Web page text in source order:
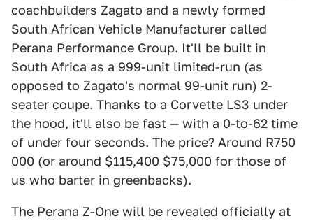
coachbuilders Zagato and a newly formed
South African Vehicle Manufacturer called
Perana Performance Group. It'll be built in
South Africa as a 999-unit limited-run (as
opposed to Zagato's normal 99-unit run) 2-
seater coupe. Thanks to a Corvette LS3 under
the hood, it'll also be fast — with a 0-to-62 time
of under four seconds. The price? Around R750
000 (or around $115,400 $75,000 for those of
us who barter in greenbacks).
The Perana Z-One will be revealed officially at